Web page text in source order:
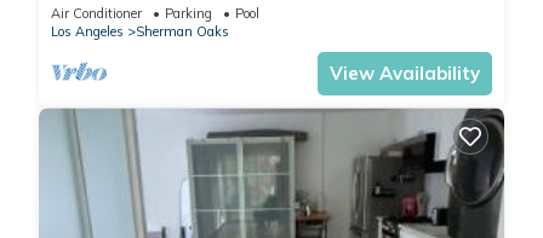
STUDIOS & HOLLYWOOD: Rated 10/10!
Air Conditioner Parking
Pool
Los Angeles
Sherman Oaks
View Availability